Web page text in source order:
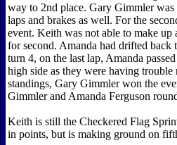
way to 2nd place. Gary Gimmler
laps and brakes as well. For the
event. Keith was not able to make
for second. Amanda had drifted back
turn 4, on the last lap, Amanda
high side as they were having
standings, Gary Gimmler won the
Gimmler and Amanda Ferguson
Keith is still the Checkered Flag
in points, but is making ground on